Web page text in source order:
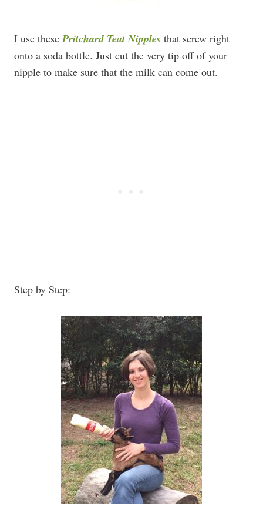
I use thesePritchard Teat Nipples that screw right
onto a soda bottle. Just cut the very tip off of your
nipple to make sure that the milk can come out.
Step by Step: